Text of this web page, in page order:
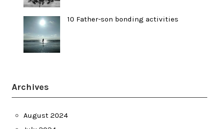
10 Father-son bonding activities
Archives
August 2024